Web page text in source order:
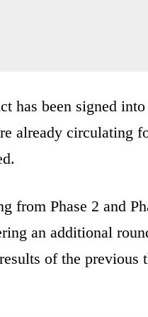
has been signed
already circulating
from Phase 2 and
an additional
of the previous